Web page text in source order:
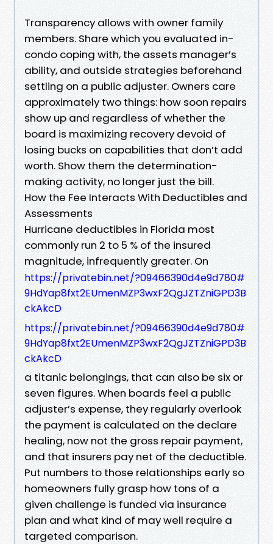
Transparency allows with owner family
members. Share which you evaluated in-
condo coping with, the assets manager’s
ability, and outside strategies beforehand
settling on a public adjuster. Owners care
approximately two things: how soon repairs
show up and regardless of whether the
board is maximizing recovery devoid of
losing bucks on capabilities that don’t add
worth. Show them the determination-
making activity, no longer just the bill.
How the Fee Interacts With Deductibles and
Assessments
Hurricane deductibles in Florida most
commonly run 2 to 5 % of the insured
magnitude, infrequently greater. On
https://privatebin.net/?09466390d4e9d780#
9HdYap8fxt2EUmenMZP3wxF2QgJZTZniGPD3B
ckAkcD
https://privatebin.net/?09466390d4e9d780#
9HdYap8fxt2EUmenMZP3wxF2QgJZTZniGPD3B
ckAkcD
a titanic belongings, that can also be six or
seven figures. When boards feel a public
adjuster’s expense, they regularly overlook
the payment is calculated on the declare
healing, now not the gross repair payment,
and that insurers pay net of the deductible.
Put numbers to those relationships early so
homeowners fully grasp how tons of a
given challenge is funded via insurance
plan and what kind of may well require a
targeted comparison.